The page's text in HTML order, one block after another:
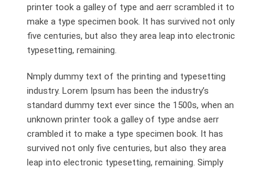
printer took a galley of type and aerr scrambled it to
make a type specimen book. It has survived not only
five centuries, but also they area leap into electronic
typesetting, remaining.
Nmply dummy text of the printing and typesetting
industry. Lorem Ipsum has been the industry’s
standard dummy text ever since the 1500s, when an
unknown printer took a galley of type andse aerr
crambled it to make a type specimen book. It has
survived not only five centuries, but also they area
leap into electronic typesetting, remaining. Simply